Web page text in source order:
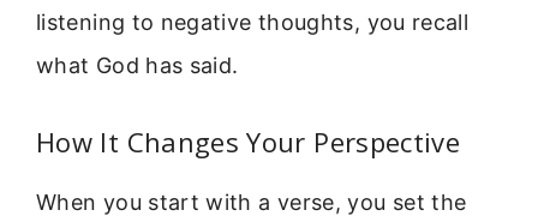
listening to negative thoughts, you recall
what God has said.
How It Changes Your Perspective
When you start with a verse, you set the